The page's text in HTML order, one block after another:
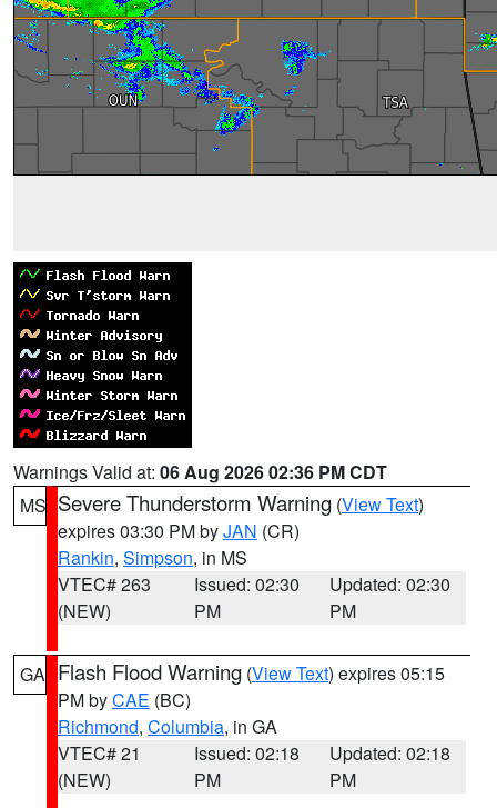
Warnings Valid at: 06 Aug 2026 02:36 PM CDT
MS Severe Thunderstorm Warning (View Text)
expires 03:30 PM byJAN (CR)
Rankin, Simpson, in MS
VTEC# 263
(NEW)
Issued: 02:30
PM
Updated: 02:30
PM
GA Flash Flood Warning (View Text) expires 05:15
PM byCAE (BC)
Richmond, Columbia, in GA
VTEC# 21
(NEW)
Issued: 02:18
PM
Updated: 02:18
PM